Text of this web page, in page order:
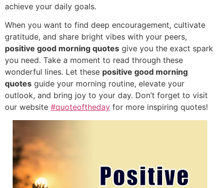
achieve your daily goals.
When you want to find deep encouragement, cultivate
gratitude, and share bright vibes with your peers,
positive good morning quotes give you the exact spark
you need. Take a moment to read through these
wonderful lines. Let these positive good morning
quotes guide your morning routine, elevate your
outlook, and bring joy to your day. Don’t forget to visit
our website #quoteoftheday for more inspiring quotes!